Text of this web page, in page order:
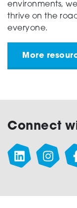
environments,
thrive on the
everyone.
More
Connect